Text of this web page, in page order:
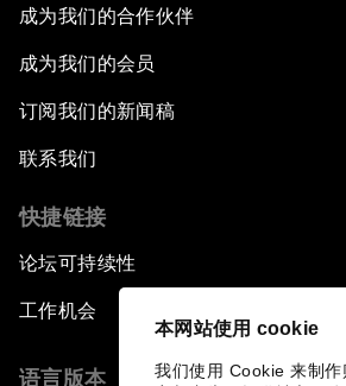
本网站使用 cookie
我们使用 Cookie 来制作
成为我们的合作伙伴
成为我们的会员
订阅我们的新闻稿
联系我们
快捷链接
论坛可持续性
工作机会
语言版本